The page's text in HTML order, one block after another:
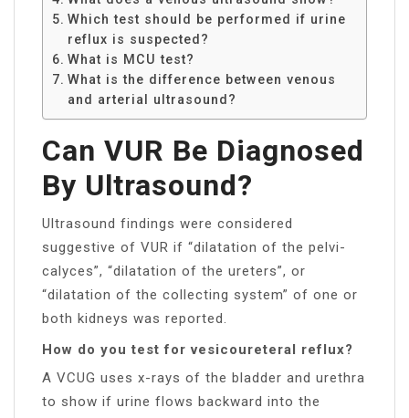
Which test should be performed if urine
reflux is suspected?
What is MCU test?
What is the difference between venous
and arterial ultrasound?
Can VUR Be Diagnosed
By Ultrasound?
Ultrasound findings were considered
suggestive of VUR if “dilatation of the pelvi-
calyces”, “dilatation of the ureters”, or
“dilatation of the collecting system” of one or
both kidneys was reported.
How do you test for vesicoureteral reflux?
A VCUG uses x-rays of the bladder and urethra
to show if urine flows backward into the